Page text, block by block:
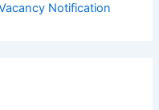
Notification